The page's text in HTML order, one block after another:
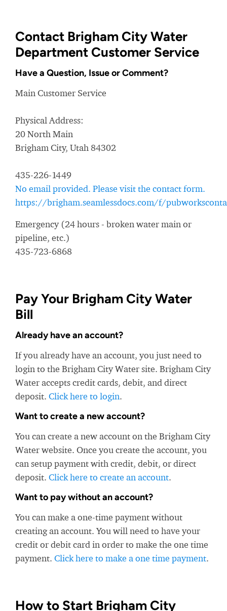
Contact Brigham City Water
Department Customer Service
Have a Question, Issue or Comment?
Main Customer Service
Physical Address:
20 North Main
Brigham City, Utah 84302
435-226-1449
No email provided. Please visit the contact form.
https://brigham.seamlessdocs.com/f/
Emergency (24 hours - broken water main or
pipeline, etc.)
435-723-6868
Pay Your Brigham City Water
Bill
Already have an account?
If you already have an account, you just need to
login to the Brigham City Water site. Brigham City
Water accepts credit cards, debit, and direct
deposit. Click here to login.
Want to create a new account?
You can create a new account on the Brigham City
Water website. Once you create the account, you
can setup payment with credit, debit, or direct
deposit. Click here to create an account.
Want to pay without an account?
You can make a one-time payment without
creating an account. You will need to have your
credit or debit card in order to make the one time
payment. Click here to make a one time payment.
How to Start Brigham City